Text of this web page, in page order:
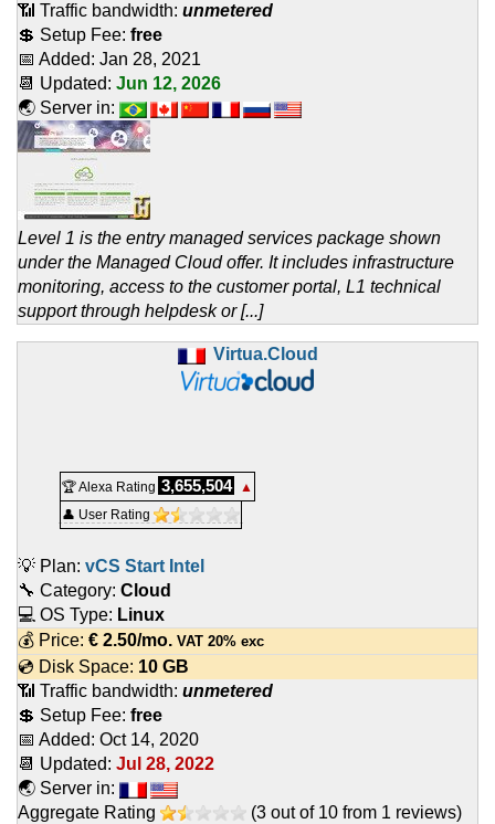
📶 Traffic bandwidth: unmetered
💲 Setup Fee: free
📅 Added: Jan 28, 2021
📆 Updated: Jun 12, 2026
🌏 Server in:
Level 1 is the entry managed services package shown
under the Managed Cloud offer. It includes infrastructure
monitoring, access to the customer portal, L1 technical
support through helpdesk or [...]
Virtua.Cloud
🏆 Alexa Rating 3,655,504
▲
👤 User Rating
💡 Plan: vCS Start Intel
🔧 Category: Cloud
💻 OS Type: Linux
💰 Price: € 2.50/mo. VAT 20% exc
💿 Disk Space: 10 GB
📶 Traffic bandwidth: unmetered
💲 Setup Fee: free
📅 Added: Oct 14, 2020
📆 Updated: Jul 28, 2022
🌏 Server in:
Aggregate Rating
(3 out of 10 from 1 reviews)